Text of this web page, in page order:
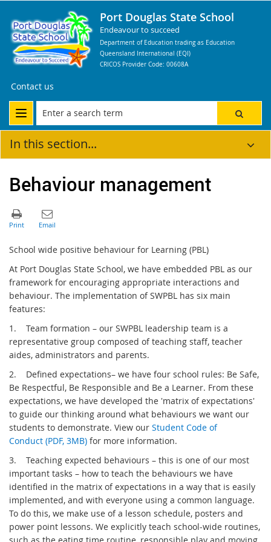
Port Douglas State School
Endeavour to succeed
Department of Education trading as Education
Queensland International (EQI)
CRICOS Provider Code: 00608A
Contact us
In this section...
Behaviour management
School wide positive behaviour for Learning (PBL)
At Port Douglas State School, we have embedded PBL as our
framework for encouraging appropriate interactions and
behaviour. The implementation of SWPBL has six main
features:
1.
Team formation – our SWPBL leadership team is a
representative group composed of teaching staff, teacher
aides, administrators and parents.
2.
Defined expectations– we have four school rules: Be Safe,
Be Respectful, Be Responsible and Be a Learner. From these
expectations, we have developed the 'matrix of expectations'
to guide our thinking around what behaviours we want our
students to demonstrate. View our Student Code of
Conduct (PDF, 3MB) for more information.
3.
Teaching expected behaviours – this is one of our most
important tasks – how to teach the behaviours we have
identified in the matrix of expectations in a way that is easily
implemented, and with everyone using a common language.
To do this, we make use of a lesson schedule, posters and
power point lessons. We explicitly teach school-wide routines,
such as the eating time routine, responsible play and moving